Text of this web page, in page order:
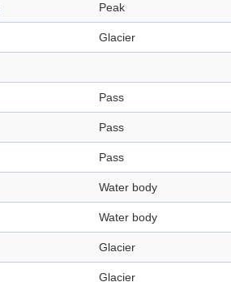
Peak
Glacier
Pass
Pass
Pass
Water body
Water body
Glacier
Glacier